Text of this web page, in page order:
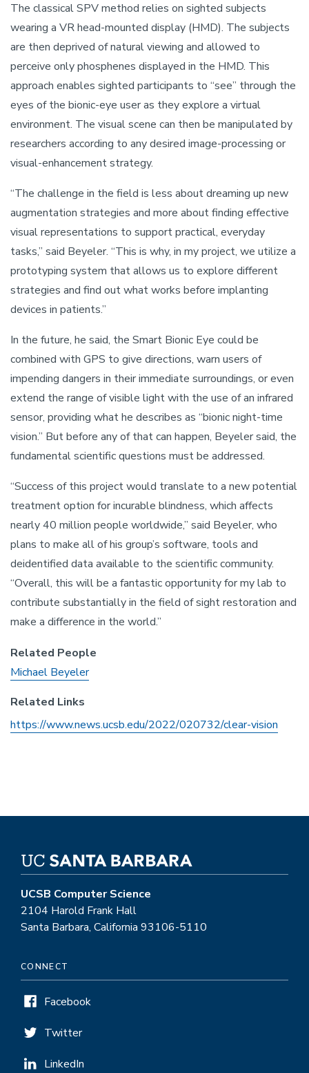
The classical SPV method relies on sighted subjects
wearing a VR head-mounted display (HMD). The subjects
are then deprived of natural viewing and allowed to
perceive only phosphenes displayed in the HMD. This
approach enables sighted participants to “see” through the
eyes of the bionic-eye user as they explore a virtual
environment. The visual scene can then be manipulated by
researchers according to any desired image-processing or
visual-enhancement strategy.
“The challenge in the field is less about dreaming up new
augmentation strategies and more about finding effective
visual representations to support practical, everyday
tasks,” said Beyeler. “This is why, in my project, we utilize a
prototyping system that allows us to explore different
strategies and find out what works before implanting
devices in patients.”
In the future, he said, the Smart Bionic Eye could be
combined with GPS to give directions, warn users of
impending dangers in their immediate surroundings, or even
extend the range of visible light with the use of an infrared
sensor, providing what he describes as “bionic night-time
vision.” But before any of that can happen, Beyeler said, the
fundamental scientific questions must be addressed.
“Success of this project would translate to a new potential
treatment option for incurable blindness, which affects
nearly 40 million people worldwide,” said Beyeler, who
plans to make all of his group’s software, tools and
deidentified data available to the scientific community.
“Overall, this will be a fantastic opportunity for my lab to
contribute substantially in the field of sight restoration and
make a difference in the world.”
Related People
Michael Beyeler
Related Links
https://www.news.ucsb.edu/2022/020732/clear-vision
UCSB Computer Science
2104 Harold Frank Hall
Santa Barbara, California 93106-5110
CONNECT
Facebook
Twitter
LinkedIn